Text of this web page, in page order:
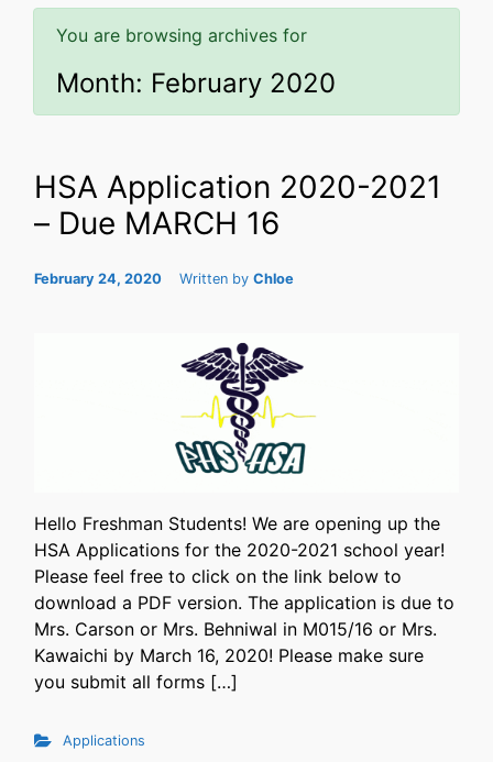
You are browsing archives for
Month: February 2020
HSA Application 2020-2021
– Due MARCH 16
February 24, 2020 Written by Chloe
Hello Freshman Students! We are opening up the
HSA Applications for the 2020-2021 school year!
Please feel free to click on the link below to
download a PDF version. The application is due to
Mrs. Carson or Mrs. Behniwal in M015/16 or Mrs.
Kawaichi by March 16, 2020! Please make sure
you submit all forms […]
Applications